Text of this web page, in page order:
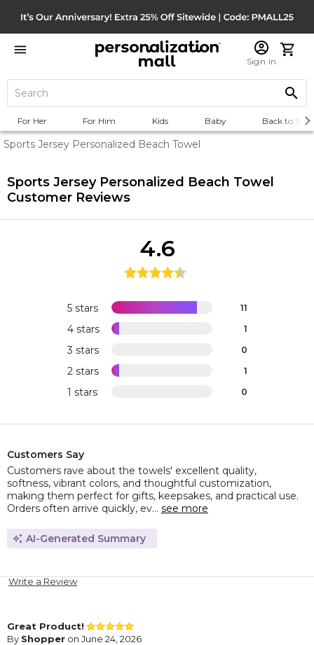
Sign In
For Her For Him Kids Baby Back to
Sports Jersey Personalized Beach Towel
Sports Jersey Personalized Beach Towel
Customer Reviews
5 stars 11
4 stars 1
3 stars 0
2 stars 1
1 stars 0
4.6
Customers Say
Customers rave about the towels' excellent quality,
softness, vibrant colors, and thoughtful customization,
making them perfect for gifts, keepsakes, and practical use.
Orders often arrive quickly, ev... see more
AI-Generated Summary
Write a Review
Great Product!
By Shopper on June 24, 2026